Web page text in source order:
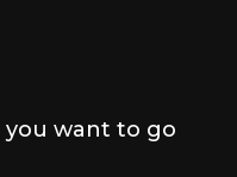
you want to go